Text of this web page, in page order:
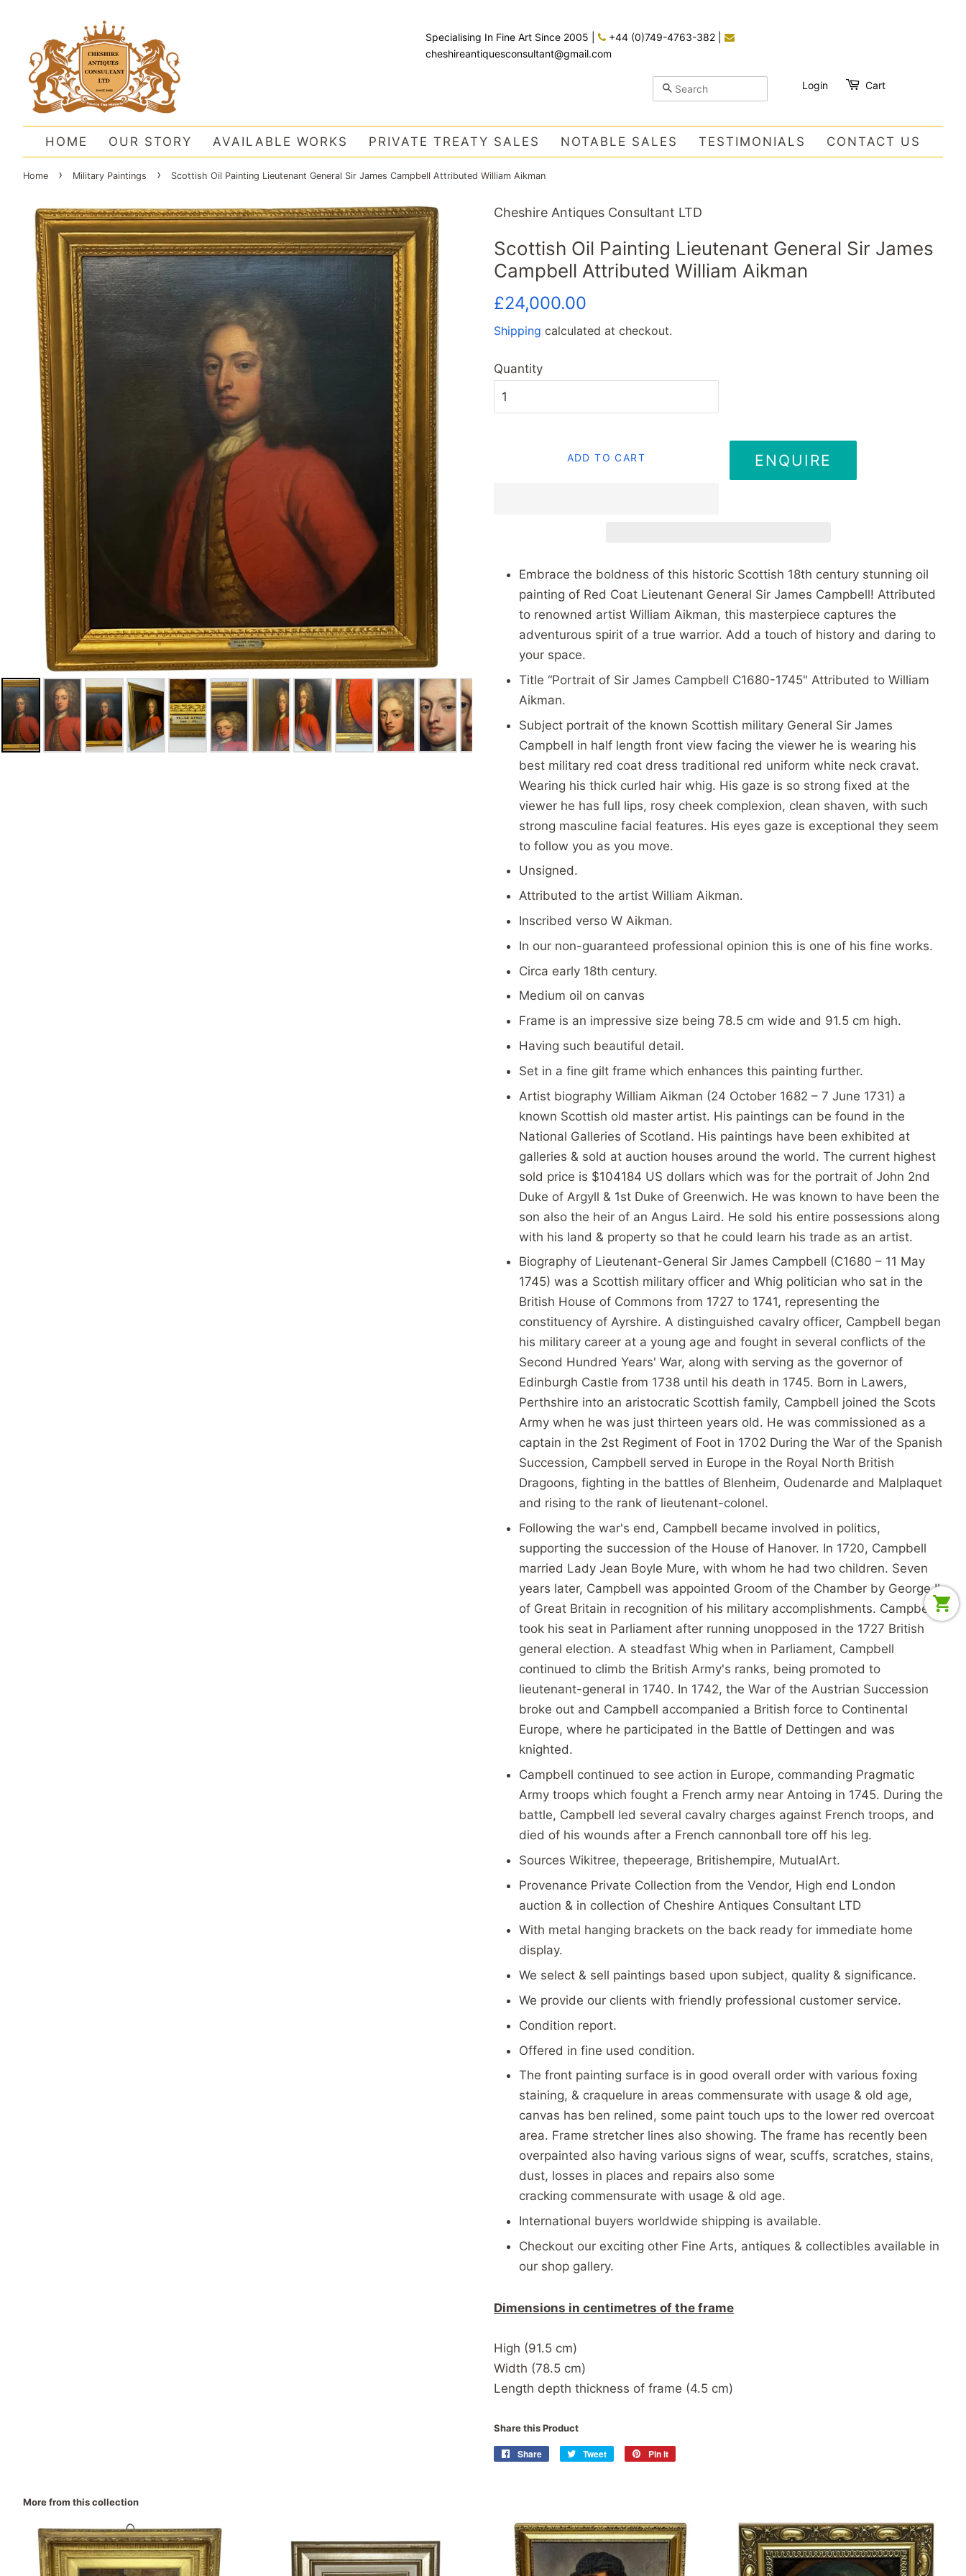
Specialising In Fine Art Since 2005 +44 (0)749-4763-382
cheshireantiquesconsultant@gmail.com
SEARCH Login Cart
HOME OUR STORY AVAILABLE WORKS PRIVATE TREATY SALES NOTABLE SALES TESTIMONIALS CONTACT US
Home › Military Paintings › Scottish Oil Painting Lieutenant General Sir James Campbell Attributed William Aikman
Cheshire Antiques Consultant LTD
Scottish Oil Painting Lieutenant General Sir James
Campbell Attributed William Aikman
Regular
£24,000.00
Shipping calculated at checkout.
Quantity
ADD TO CART ENQUIRE
Embrace the boldness of this historic Scottish 18th century stunning oil
painting of Red Coat Lieutenant General Sir James Campbell! Attributed
to renowned artist William Aikman, this masterpiece captures the
adventurous spirit of a true warrior. Add a touch of history and daring to
your space.
Title “Portrait of Sir James Campbell C1680-1745" Attributed to William
Aikman.
Subject portrait of the known Scottish military General Sir James
Campbell in half length front view facing the viewer he is wearing his
best military red coat dress traditional red uniform white neck cravat.
Wearing his thick curled hair whig. His gaze is so strong fixed at the
viewer he has full lips, rosy cheek complexion, clean shaven, with such
strong masculine facial features. His eyes gaze is exceptional they seem
to follow you as you move.
Unsigned.
Attributed to the artist William Aikman.
Inscribed verso W Aikman.
In our non-guaranteed professional opinion this is one of his fine works.
Circa early 18th century.
Medium oil on canvas
Frame is an impressive size being 78.5 cm wide and 91.5 cm high.
Having such beautiful detail.
Set in a fine gilt frame which enhances this painting further.
Artist biography William Aikman (24 October 1682 – 7 June 1731) a
known Scottish old master artist. His paintings can be found in the
National Galleries of Scotland. His paintings have been exhibited at
galleries & sold at auction houses around the world. The current highest
sold price is $104184 US dollars which was for the portrait of John 2nd
Duke of Argyll & 1st Duke of Greenwich. He was known to have been the
son also the heir of an Angus Laird. He sold his entire possessions along
with his land & property so that he could learn his trade as an artist.
Biography of Lieutenant-General Sir James Campbell (C1680 – 11 May
1745) was a Scottish military officer and Whig politician who sat in the
British House of Commons from 1727 to 1741, representing the
constituency of Ayrshire. A distinguished cavalry officer, Campbell began
his military career at a young age and fought in several conflicts of the
Second Hundred Years' War, along with serving as the governor of
Edinburgh Castle from 1738 until his death in 1745. Born in Lawers,
Perthshire into an aristocratic Scottish family, Campbell joined the Scots
Army when he was just thirteen years old. He was commissioned as a
captain in the 2st Regiment of Foot in 1702 During the War of the Spanish
Succession, Campbell served in Europe in the Royal North British
Dragoons, fighting in the battles of Blenheim, Oudenarde and Malplaquet
and rising to the rank of lieutenant-colonel.
Following the war's end, Campbell became involved in politics,
supporting the succession of the House of Hanover. In 1720, Campbell
married Lady Jean Boyle Mure, with whom he had two children. Seven
years later, Campbell was appointed Groom of the Chamber by George II
of Great Britain in recognition of his military accomplishments. Campbell
took his seat in Parliament after running unopposed in the 1727 British
general election. A steadfast Whig when in Parliament, Campbell
continued to climb the British Army's ranks, being promoted to
lieutenant-general in 1740. In 1742, the War of the Austrian Succession
broke out and Campbell accompanied a British force to Continental
Europe, where he participated in the Battle of Dettingen and was
knighted.
Campbell continued to see action in Europe, commanding Pragmatic
Army troops which fought a French army near Antoing in 1745. During the
battle, Campbell led several cavalry charges against French troops, and
died of his wounds after a French cannonball tore off his leg.
Sources Wikitree, thepeerage, Britishempire, MutualArt.
Provenance Private Collection from the Vendor, High end London
auction & in collection of Cheshire Antiques Consultant LTD
With metal hanging brackets on the back ready for immediate home
display.
We select & sell paintings based upon subject, quality & significance.
We provide our clients with friendly professional customer service.
Condition report.
Offered in fine used condition.
The front painting surface is in good overall order with various foxing
staining, & craquelure in areas commensurate with usage & old age,
canvas has ben relined, some paint touch ups to the lower red overcoat
area. Frame stretcher lines also showing. The frame has recently been
overpainted also having various signs of wear, scuffs, scratches, stains,
dust, losses in places and repairs also some
cracking commensurate with usage & old age.
International buyers worldwide shipping is available.
Checkout our exciting other Fine Arts, antiques & collectibles available in
our shop gallery.
Dimensions in centimetres of the frame
High (91.5 cm)
Width (78.5 cm)
Length depth thickness of frame (4.5 cm)
Share this Product
Share
Share
Tweet
Tweet
Pin it
More from this collection